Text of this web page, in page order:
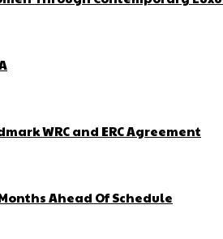
WRC and ERC Agreement
Ahead Of Schedule